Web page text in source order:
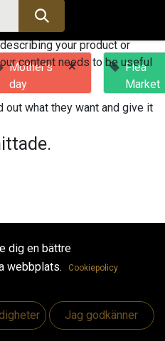
Mother's
day
×
Flea
Market
your product or
content needs to be useful
what they want and give it
dig en bättre
webbplats.
Cookiepolicy
Jag godkänner